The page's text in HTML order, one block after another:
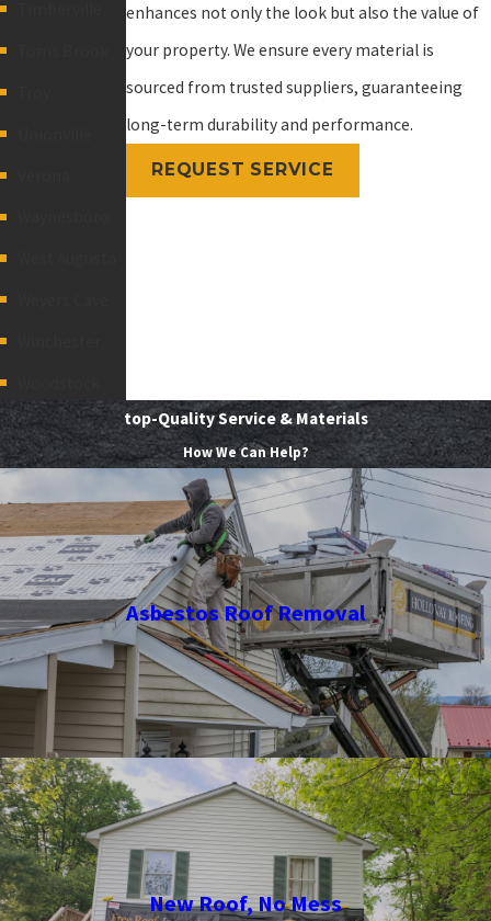
enhances not only the look but also the value of
your property. We ensure every material is
sourced from trusted suppliers, guaranteeing
long-term durability and performance.
REQUEST SERVICE
top-Quality Service & Materials
How We Can Help?
Asbestos Roof Removal
New Roof, No Mess